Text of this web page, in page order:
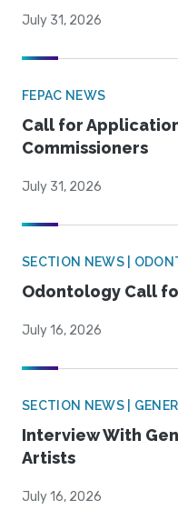
July 31, 2026
FEPAC NEWS
Call for
Commissioners
July 31, 2026
SECTION NEWS |
Odontology Call
July 16, 2026
SECTION NEWS |
Interview With
Artists
July 16, 2026